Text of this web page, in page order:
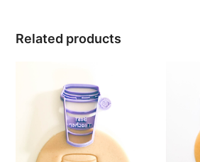
Related products